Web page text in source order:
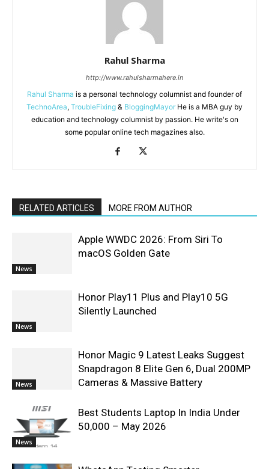
Rahul Sharma
http://www.rahulsharmahere.in
Rahul Sharma is a personal technology columnist and founder of
TechnoArea, TroubleFixing & BloggingMayor He is a MBA guy by
education and technology columnist by passion. He write's on
some popular online tech magazines also.
RELATED ARTICLES MORE FROM AUTHOR
News
Apple WWDC 2026: From Siri To
macOS Golden Gate
News
Honor Play11 Plus and Play10 5G
Silently Launched
News
Honor Magic 9 Latest Leaks Suggest
Snapdragon 8 Elite Gen 6, Dual 200MP
Cameras & Massive Battery
News
Best Students Laptop In India Under
50,000 – May 2026